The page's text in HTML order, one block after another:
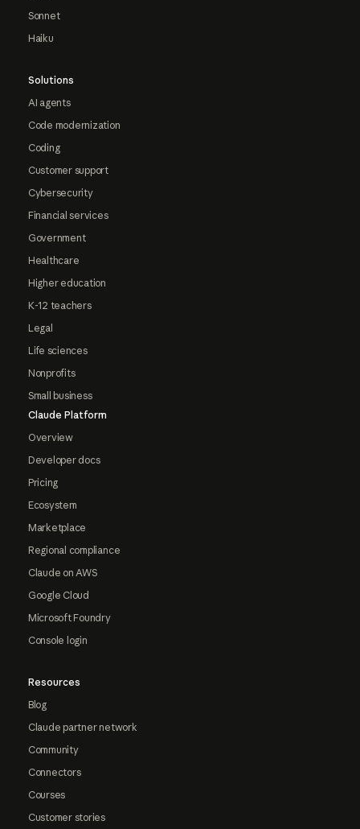
Sonnet
Haiku
Solutions
AI agents
Code modernization
Coding
Customer support
Cybersecurity
Financial services
Government
Healthcare
Higher education
K-12 teachers
Legal
Life sciences
Nonprofits
Small business
Claude Platform
Overview
Developer docs
Pricing
Ecosystem
Marketplace
Regional compliance
Claude on AWS
Google Cloud
Microsoft Foundry
Console login
Resources
Blog
Claude partner network
Community
Connectors
Courses
Customer stories